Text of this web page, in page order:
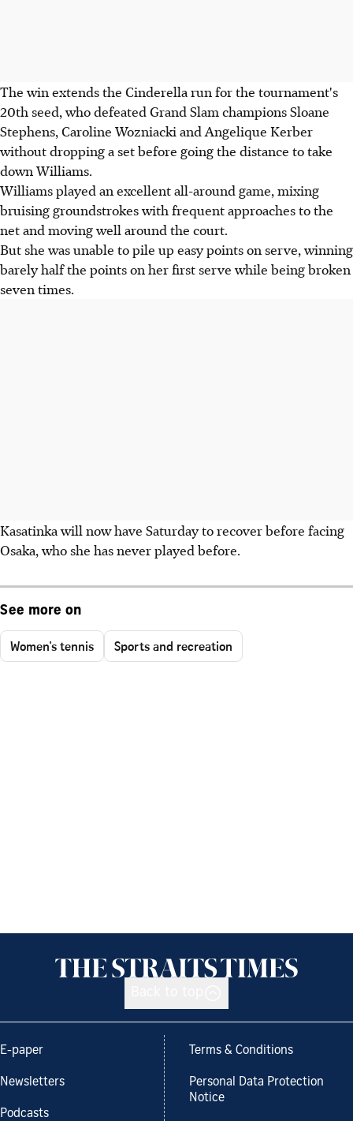
The win extends the Cinderella run for the tournament's
20th seed, who defeated Grand Slam champions Sloane
Stephens, Caroline Wozniacki and Angelique Kerber
without dropping a set before going the distance to take
down Williams.
Williams played an excellent all-around game, mixing
bruising groundstrokes with frequent approaches to the
net and moving well around the court.
But she was unable to pile up easy points on serve, winning
barely half the points on her first serve while being broken
seven times.
Kasatinka will now have Saturday to recover before facing
Osaka, who she has never played before.
See more on
Women's tennis Sports and recreation
E-paper
Newsletters
Podcasts
Terms & Conditions
Personal Data Protection
Notice